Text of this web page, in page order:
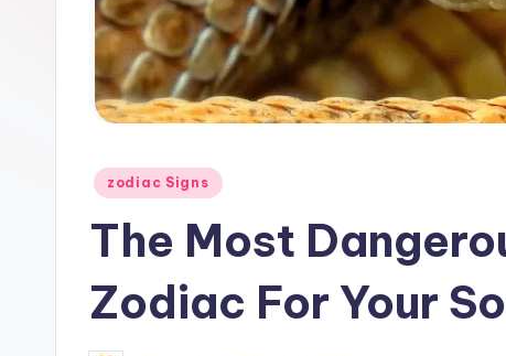
Posted
zodiac Signs
The Most
Zodiac For Your